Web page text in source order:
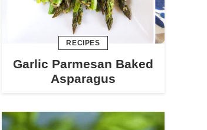
RECIPES
Garlic Parmesan Baked
Asparagus